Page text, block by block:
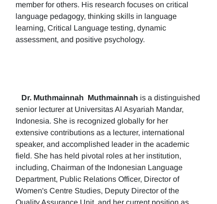
member for others. His research focuses on critical
language pedagogy, thinking skills in language
learning, Critical Language testing, dynamic
assessment, and positive psychology.
Dr. Muthmainnah Muthmainnah is a distinguished
senior lecturer at Universitas Al Asyariah Mandar,
Indonesia. She is recognized globally for her
extensive contributions as a lecturer, international
speaker, and accomplished leader in the academic
field. She has held pivotal roles at her institution,
including, Chairman of the Indonesian Language
Department, Public Relations Officer, Director of
Women's Centre Studies, Deputy Director of the
Quality Assurance Unit, and her current position as